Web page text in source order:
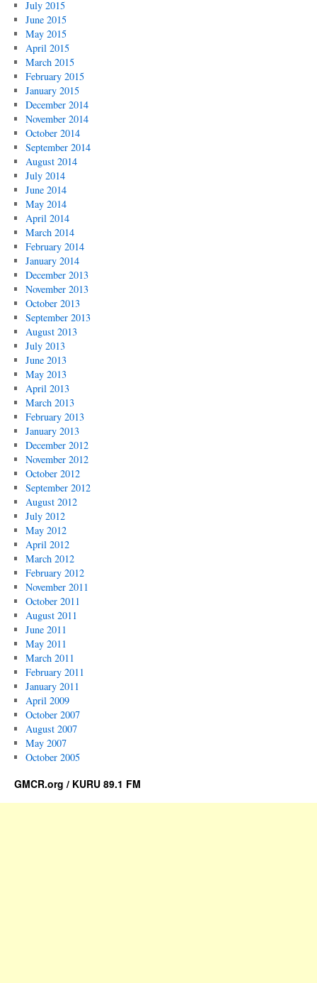
July 2015
June 2015
May 2015
April 2015
March 2015
February 2015
January 2015
December 2014
November 2014
October 2014
September 2014
August 2014
July 2014
June 2014
May 2014
April 2014
March 2014
February 2014
January 2014
December 2013
November 2013
October 2013
September 2013
August 2013
July 2013
June 2013
May 2013
April 2013
March 2013
February 2013
January 2013
December 2012
November 2012
October 2012
September 2012
August 2012
July 2012
May 2012
April 2012
March 2012
February 2012
November 2011
October 2011
August 2011
June 2011
May 2011
March 2011
February 2011
January 2011
April 2009
October 2007
August 2007
May 2007
October 2005
GMCR.org / KURU 89.1 FM